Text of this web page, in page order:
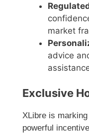
market
advice
Exclusive
XLibre is
powerful